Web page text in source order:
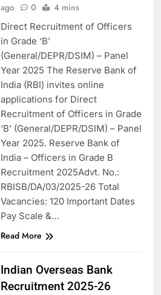
ago
0 4 mins
Direct Recruitment of Officers
in Grade ‘B’
(General/DEPR/DSIM) – Panel
Year 2025 The Reserve Bank of
India (RBI) invites online
applications for Direct
Recruitment of Officers in Grade
‘B’ (General/DEPR/DSIM) – Panel
Year 2025. Reserve Bank of
India – Officers in Grade B
Recruitment 2025Advt. No.:
RBISB/DA/03/2025-26 Total
Vacancies: 120 Important Dates
Pay Scale &…
Read More
Indian Overseas Bank
Recruitment 2025-26